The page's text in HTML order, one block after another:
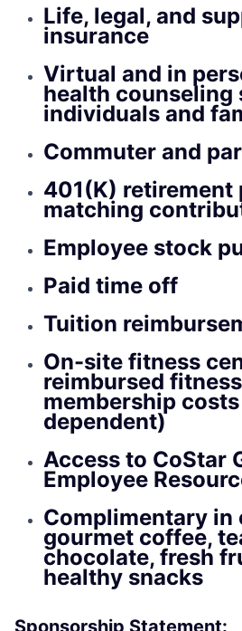
Life, legal, and
insurance
Virtual and in
health counseling
individuals and
Commuter and
401(K) retirement
matching
Employee stock
Paid time off
Tuition
On-site fitness
reimbursed
membership
dependent)
Access to CoStar
Employee
Complimentary in
gourmet coffee,
chocolate, fresh
healthy snacks
Sponsorship Statement: